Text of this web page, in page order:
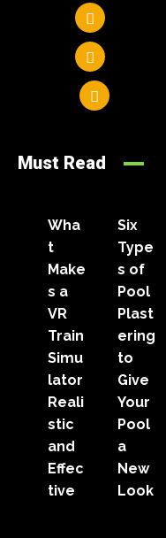
Must Read
Wha
t
Make
s a
VR
Train
Simu
lator
Reali
stic
and
Effec
tive
Six
Type
s of
Pool
Plast
ering
to
Give
Your
Pool
a
New
Look